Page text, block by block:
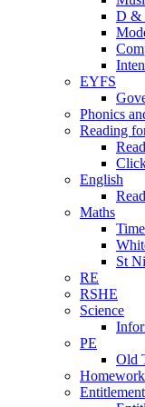
D &
EYFS
Phonics
Reading
English
Maths
St
RE
RSHE
Science
PE
Old
Homework